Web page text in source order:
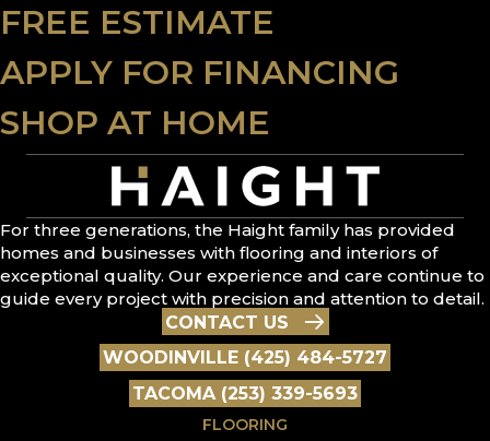
FREE ESTIMATE
APPLY FOR FINANCING
SHOP AT HOME
For three generations, the Haight family has provided
homes and businesses with flooring and interiors of
exceptional quality. Our experience and care continue to
guide every project with precision and attention to detail.
CONTACT US
WOODINVILLE (425) 484-5727
TACOMA (253) 339-5693
FLOORING